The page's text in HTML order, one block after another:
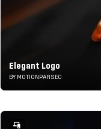
Elegant Logo
BY MOTIONPARSEC